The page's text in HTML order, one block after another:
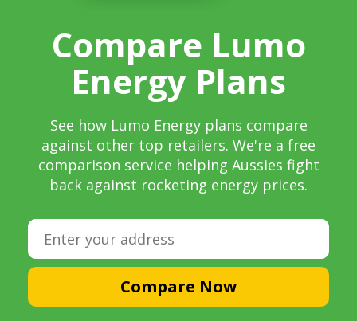
Compare Lumo
Energy Plans
See how Lumo Energy plans compare
against other top retailers. We're a free
comparison service helping Aussies fight
back against rocketing energy prices.
Compare Now